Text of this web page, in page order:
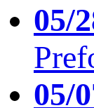
05/
05/